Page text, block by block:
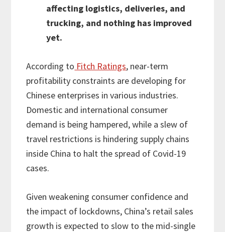
affecting logistics, deliveries, and
trucking, and nothing has improved
yet.
According to Fitch Ratings, near-term
profitability constraints are developing for
Chinese enterprises in various industries.
Domestic and international consumer
demand is being hampered, while a slew of
travel restrictions is hindering supply chains
inside China to halt the spread of Covid-19
cases.
Given weakening consumer confidence and
the impact of lockdowns, China’s retail sales
growth is expected to slow to the mid-single